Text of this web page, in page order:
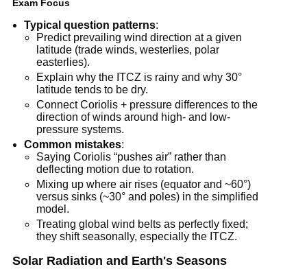
Exam Focus
Typical question patterns:
Predict prevailing wind direction at a given
latitude (trade winds, westerlies, polar
easterlies).
Explain why the ITCZ is rainy and why 30°
latitude tends to be dry.
Connect Coriolis + pressure differences to the
direction of winds around high- and low-
pressure systems.
Common mistakes:
Saying Coriolis “pushes air” rather than
deflecting motion due to rotation.
Mixing up where air rises (equator and ~60°)
versus sinks (~30° and poles) in the simplified
model.
Treating global wind belts as perfectly fixed;
they shift seasonally, especially the ITCZ.
Solar Radiation and Earth's Seasons